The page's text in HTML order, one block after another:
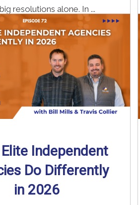
resolutions alone. In ...
Read More→
Independent
Do Differently
in 2026